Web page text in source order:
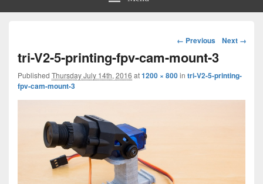
Image
← Previous Next →
tri-V2-5-printing-fpv-cam-mount-3
Published Thursday July 14th, 2016 at1200 × 800in tri-V2-5-printing-
fpv-cam-mount-3